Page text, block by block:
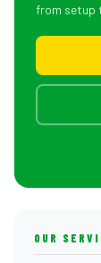
from setup
OUR